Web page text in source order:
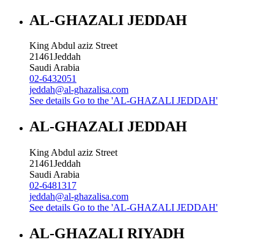
AL-GHAZALI JEDDAH
King Abdul aziz Street
21461Jeddah
Saudi Arabia
02-6432051
jeddah@al-ghazalisa.com
See details Go to the 'AL-GHAZALI JEDDAH'
AL-GHAZALI JEDDAH
King Abdul aziz Street
21461Jeddah
Saudi Arabia
02-6481317
jeddah@al-ghazalisa.com
See details Go to the 'AL-GHAZALI JEDDAH'
AL-GHAZALI RIYADH